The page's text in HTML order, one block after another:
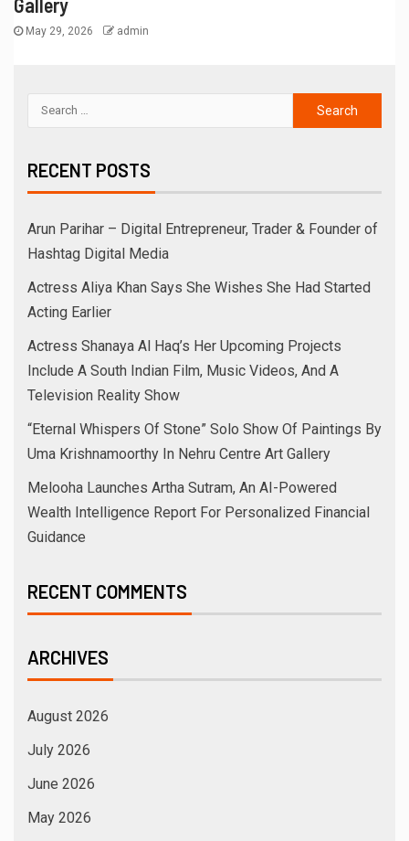
May 29, 2026 admin
RECENT POSTS
Arun Parihar – Digital Entrepreneur, Trader & Founder of
Hashtag Digital Media
Actress Aliya Khan Says She Wishes She Had Started
Acting Earlier
Actress Shanaya Al Haq’s Her Upcoming Projects
Include A South Indian Film, Music Videos, And A
Television Reality Show
“Eternal Whispers Of Stone” Solo Show Of Paintings By
Uma Krishnamoorthy In Nehru Centre Art Gallery
Melooha Launches Artha Sutram, An AI-Powered
Wealth Intelligence Report For Personalized Financial
Guidance
RECENT COMMENTS
ARCHIVES
August 2026
July 2026
June 2026
May 2026